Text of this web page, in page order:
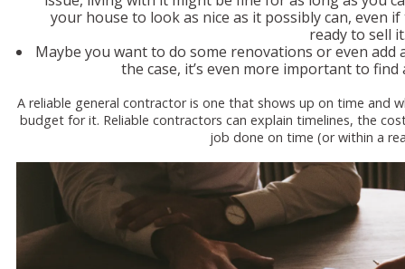
your house to look as nice as it possibly can, even
ready to sell
Maybe you want to do some renovations or even add
the case, it’s even more important to
A reliable general contractor is one that shows up on time and
budget for it. Reliable contractors can explain timelines, the
job done on time (or within a